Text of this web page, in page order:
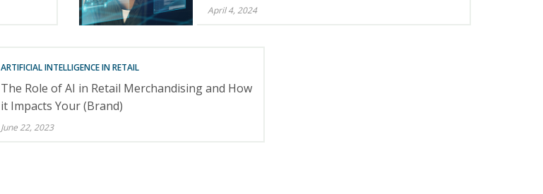
April 4, 2024
ARTIFICIAL INTELLIGENCE IN RETAIL
The Role of AI in Retail Merchandising and How
it Impacts Your (Brand)
June 22, 2023